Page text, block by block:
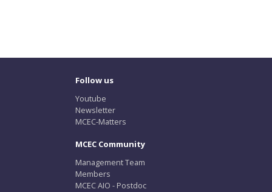
Follow us
Youtube
Newsletter
MCEC-Matters
MCEC Community
Management Team
Members
MCEC AIO - Postdoc